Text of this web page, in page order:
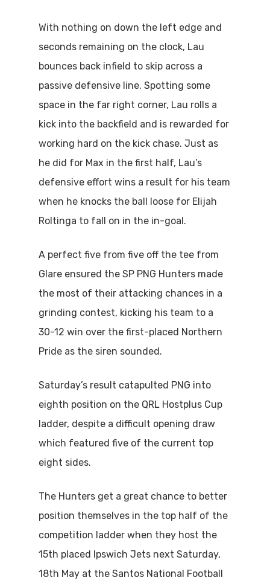
With nothing on down the left edge and
seconds remaining on the clock, Lau
bounces back infield to skip across a
passive defensive line. Spotting some
space in the far right corner, Lau rolls a
kick into the backfield and is rewarded for
working hard on the kick chase. Just as
he did for Max in the first half, Lau’s
defensive effort wins a result for his team
when he knocks the ball loose for Elijah
Roltinga to fall on in the in-goal.
A perfect five from five off the tee from
Glare ensured the SP PNG Hunters made
the most of their attacking chances in a
grinding contest, kicking his team to a
30-12 win over the first-placed Northern
Pride as the siren sounded.
Saturday’s result catapulted PNG into
eighth position on the QRL Hostplus Cup
ladder, despite a difficult opening draw
which featured five of the current top
eight sides.
The Hunters get a great chance to better
position themselves in the top half of the
competition ladder when they host the
15th placed Ipswich Jets next Saturday,
18th May at the Santos National Football